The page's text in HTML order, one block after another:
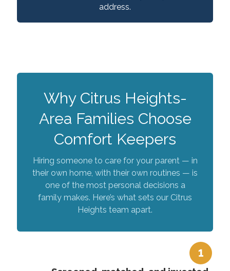
address.
Why Citrus Heights-
Area Families Choose
Comfort Keepers
Hiring someone to care for your parent — in
their own home, with their own routines — is
one of the most personal decisions a
family makes. Here’s what sets our Citrus
Heights team apart.
1